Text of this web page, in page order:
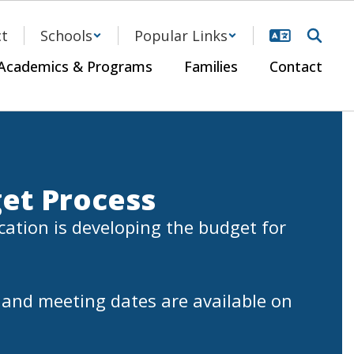
Schools
Popular Links
& Programs Families Contact
Process
is developing the budget for
meeting dates are available on